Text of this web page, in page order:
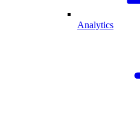
Analytics